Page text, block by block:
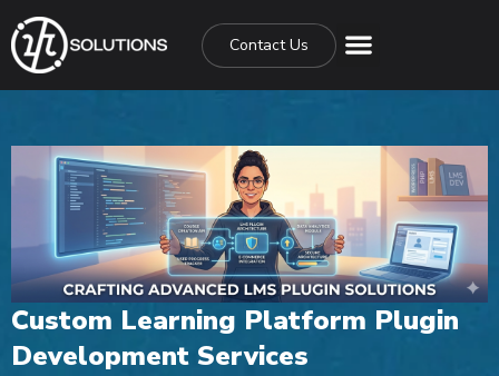
Contact Us
Custom Learning Platform Plugin
Development Services